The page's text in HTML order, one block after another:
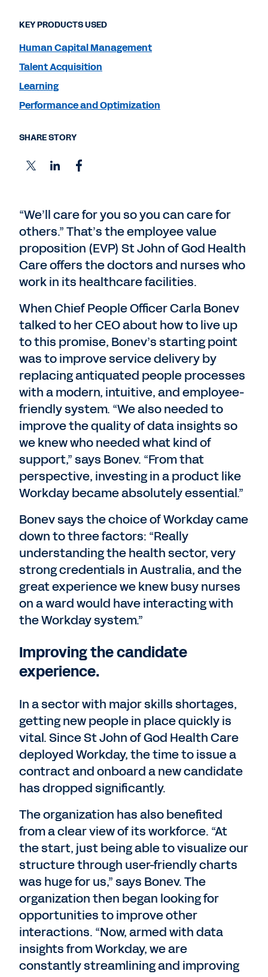
“We’ll care for you so you can care for
others.” That’s the employee value
proposition (EVP) St John of God Health
Care offers the doctors and nurses who
work in its healthcare facilities.
When Chief People Officer Carla Bonev
talked to her CEO about how to live up
to this promise, Bonev’s starting point
was to improve service delivery by
replacing antiquated people processes
with a modern, intuitive, and employee-
friendly system. “We also needed to
improve the quality of data insights so
we knew who needed what kind of
support,” says Bonev. “From that
perspective, investing in a product like
Workday became absolutely essential.”
Bonev says the choice of Workday came
down to three factors: “Really
understanding the health sector, very
strong credentials in Australia, and the
great experience we knew busy nurses
on a ward would have interacting with
the Workday system.”
Improving the candidate
experience.
In a sector with major skills shortages,
getting new people in place quickly is
vital. Since St John of God Health Care
deployed Workday, the time to issue a
contract and onboard a new candidate
has dropped significantly.
The organization has also benefited
from a clear view of its workforce. “At
the start, just being able to visualize our
structure through user-friendly charts
was huge for us,” says Bonev. The
organization then began looking for
opportunities to improve other
interactions. “Now, armed with data
insights from Workday, we are
constantly streamlining and improving
KEY PRODUCTS USED
Human Capital Management
Talent Acquisition
Learning
Performance and Optimization
SHARE STORY